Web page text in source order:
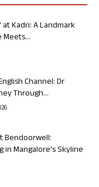
at Kadri: A Landmark
Channel: Dr
Through...
Bendoorwell:
Mangalore’s Skyline